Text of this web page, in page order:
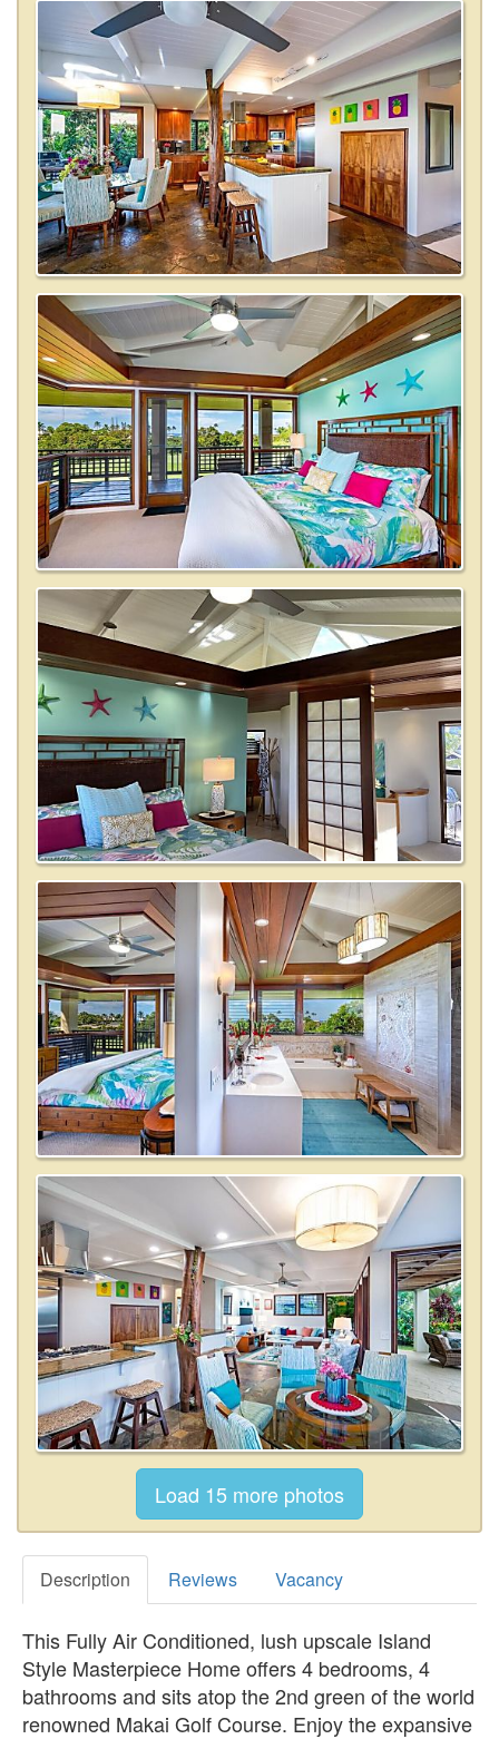
Description Reviews Vacancy
This Fully Air Conditioned, lush upscale Island
Style Masterpiece Home offers 4 bedrooms, 4
bathrooms and sits atop the 2nd green of the world
renowned Makai Golf Course. Enjoy the expansive